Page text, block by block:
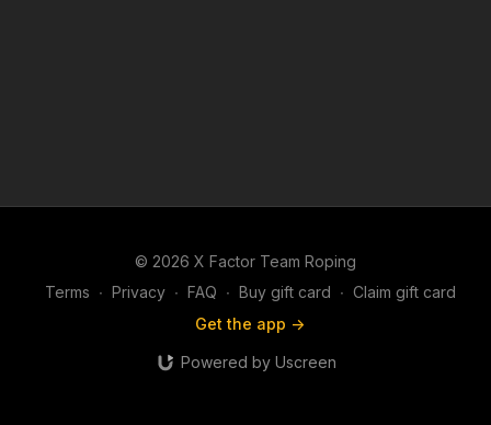
© 2026 X Factor Team Roping
Terms ∙ Privacy ∙ FAQ ∙ Buy gift card ∙ Claim gift card
Get the app ->
Powered by Uscreen